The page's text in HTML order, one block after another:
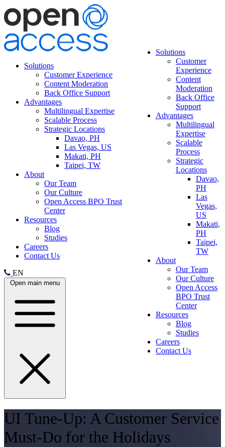
Solutions
Customer Experience
Content Moderation
Back Office Support
Advantages
Multilingual Expertise
Scalable Process
Strategic Locations
Davao, PH
Las Vegas, US
Makati, PH
Taipei, TW
About
Our Team
Our Culture
Open Access BPO Trust
Center
Resources
Blog
Studies
Careers
Contact Us
EN
Open main menu
Solutions
Customer
Experience
Content
Moderation
Back Office
Support
Advantages
Multilingual
Expertise
Scalable
Process
Strategic
Locations
Davao,
PH
Las
Vegas,
US
Makati,
PH
Taipei,
TW
About
Our Team
Our Culture
Open Access
BPO Trust
Center
Resources
Blog
Studies
Careers
Contact Us
UI Tune-Up: A Customer Service
Must-Do for the Holidays